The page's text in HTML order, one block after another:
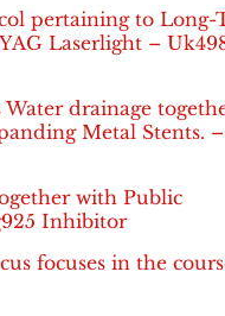
pertaining to Long-
Laserlight –
Water drainage
Metal Stents.
with Public
Inhibitor
focuses in the